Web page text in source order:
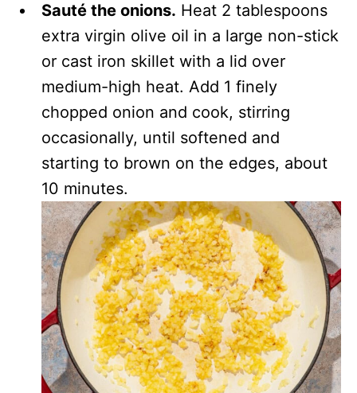
Sauté the onions. Heat 2 tablespoons
extra virgin olive oil in a large non-stick
or cast iron skillet with a lid over
medium-high heat. Add 1 finely
chopped onion and cook, stirring
occasionally, until softened and
starting to brown on the edges, about
10 minutes.